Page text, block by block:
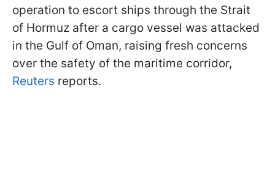
operation to escort ships through the Strait
of Hormuz after a cargo vessel was attacked
in the Gulf of Oman, raising fresh concerns
over the safety of the maritime corridor,
Reuters reports.